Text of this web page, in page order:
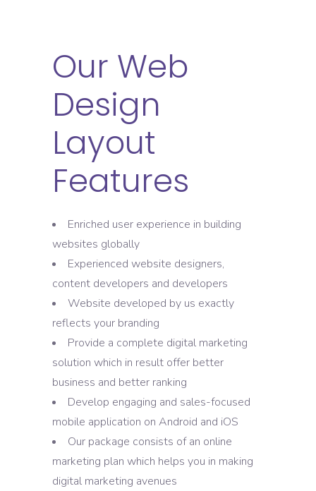
Our Web
Design
Layout
Features
Enriched user experience in building
websites globally
Experienced website designers,
content developers and developers
Website developed by us exactly
reflects your branding
Provide a complete digital marketing
solution which in result offer better
business and better ranking
Develop engaging and sales-focused
mobile application on Android and iOS
Our package consists of an online
marketing plan which helps you in making
digital marketing avenues